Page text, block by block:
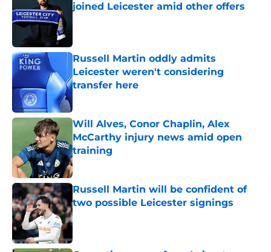
joined Leicester amid other offers
Russell Martin oddly admits
Leicester weren't considering
transfer here
Will Alves, Conor Chaplin, Alex
McCarthy injury news amid open
training
Published by on Invalid Date
Russell Martin will be confident of
two possible Leicester signings
Published by on Invalid Date